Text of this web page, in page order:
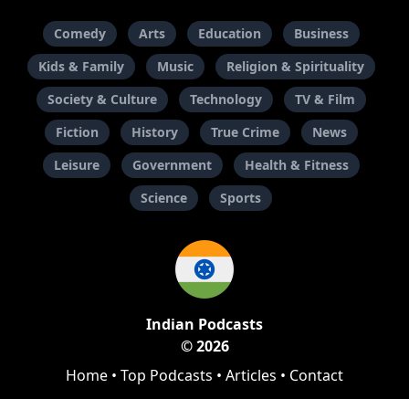
Comedy Arts Education
Business
Kids & Family
Music
Religion & Spirituality
Society & Culture
Technology
TV & Film
Fiction
History True Crime
News
Leisure
Government
Health & Fitness
Science
Sports
Indian Podcasts
© 2026
Home • Top Podcasts • Articles • Contact